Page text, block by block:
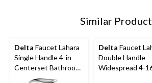
Similar
Delta Faucet Lahara
Single Handle 4-in
Centerset Bathroom
Sink Faucet with Pop-
Delta Faucet
Double Handle
Widespread 4-